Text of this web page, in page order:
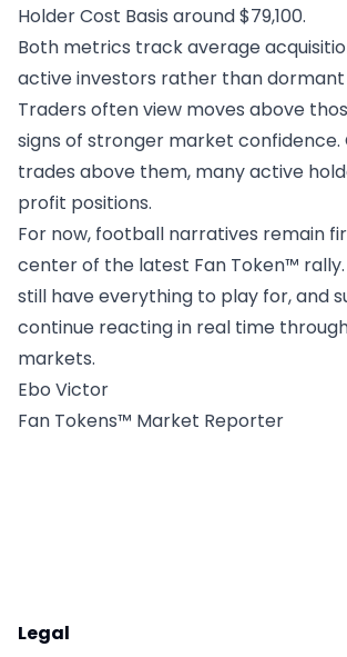
Holder Cost Basis around $79,100.
Both metrics track average
active investors rather than dormant
Traders often view moves above
signs of stronger market confidence.
trades above them, many active
profit positions.
For now, football narratives remain
center of the latest Fan Token™ rally.
still have everything to play for, and
continue reacting in real time
markets.
Ebo Victor
Fan Tokens™ Market Reporter
Legal